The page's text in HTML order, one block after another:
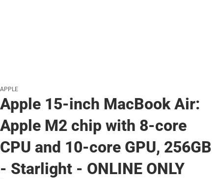
APPLE
Apple 15-inch MacBook Air:
Apple M2 chip with 8-core
CPU and 10-core GPU, 256GB
- Starlight - ONLINE ONLY